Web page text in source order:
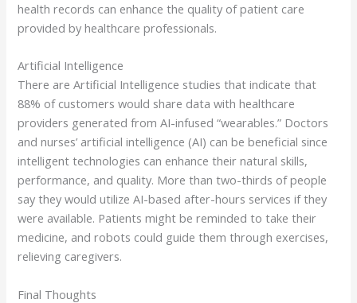
health records can enhance the quality of patient care
provided by healthcare professionals.
Artificial Intelligence
There are Artificial Intelligence studies that indicate that
88% of customers would share data with healthcare
providers generated from AI-infused “wearables.” Doctors
and nurses’ artificial intelligence (AI) can be beneficial since
intelligent technologies can enhance their natural skills,
performance, and quality. More than two-thirds of people
say they would utilize AI-based after-hours services if they
were available. Patients might be reminded to take their
medicine, and robots could guide them through exercises,
relieving caregivers.
Final Thoughts